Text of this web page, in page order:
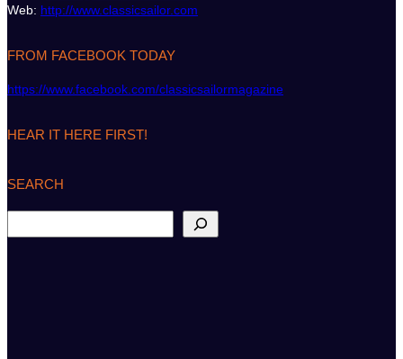
Web: http://www.classicsailor.com
FROM FACEBOOK TODAY
https://www.facebook.com/classicsailormagazine
HEAR IT HERE FIRST!
SEARCH
e